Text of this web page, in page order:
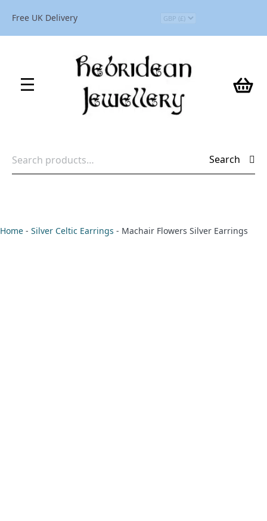
Free UK Delivery
for:
Search
Home - Silver Celtic Earrings - Machair Flowers Silver Earrings